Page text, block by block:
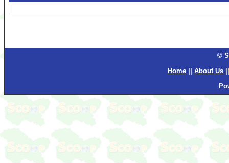
©
Home
About Us